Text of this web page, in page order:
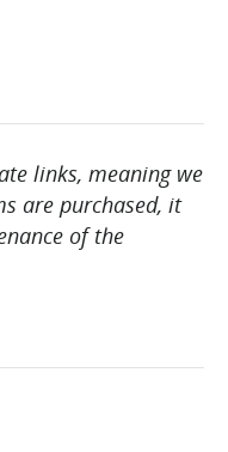
links, meaning we
are purchased, it
of the